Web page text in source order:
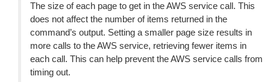
The size of each page to get in the AWS service call. This
does not affect the number of items returned in the
command’s output. Setting a smaller page size results in
more calls to the AWS service, retrieving fewer items in
each call. This can help prevent the AWS service calls from
timing out.